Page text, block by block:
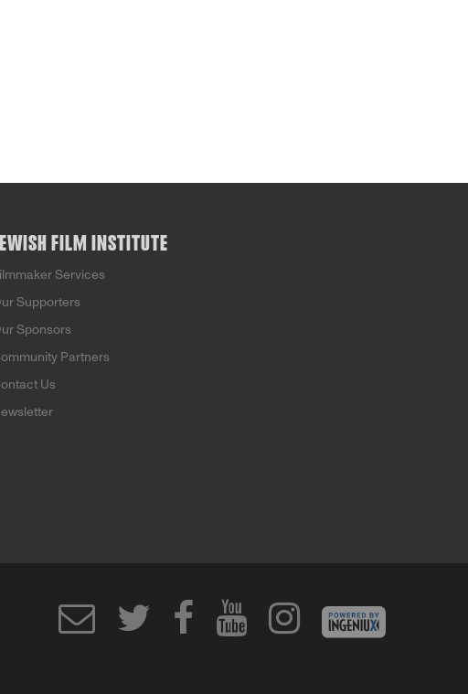
FILM INSTITUTE
Services
Supporters
Sponsors
Partners
Us